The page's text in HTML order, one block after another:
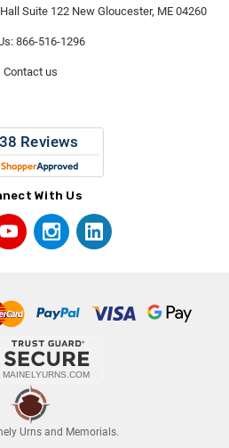
Suite 122 New Gloucester, ME 04260
866-516-1296
Contact us
With Us
Urns and Memorials.